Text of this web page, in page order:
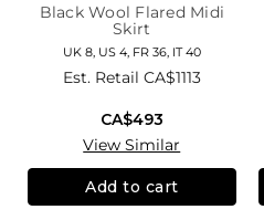
Black Wool Flared Midi
Skirt
UK 8, US 4, FR 36, IT 40
Est. Retail CA$1113
CA$493
View Similar
Add to cart